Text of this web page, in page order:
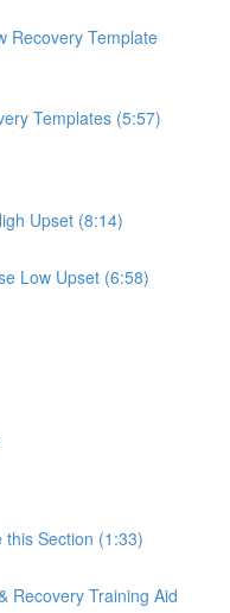
Recovery Template
Templates (5:57)
Upset (8:14)
Low Upset (6:58)
Section (1:33)
Recovery Training Aid